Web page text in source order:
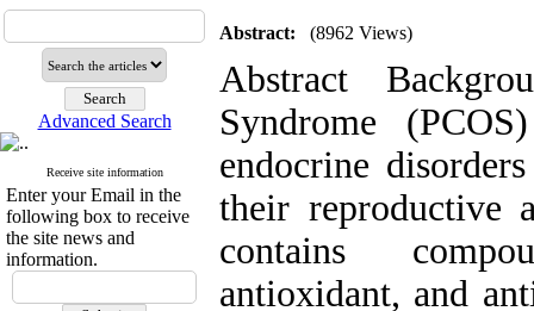
Advanced Search
Receive site information
Enter your Email in the
following box to receive
the site news and
information.
Abstract: (8962 Views)
Abstract
Syndrome
endocrine
their reproductive
contains
antioxidant, and